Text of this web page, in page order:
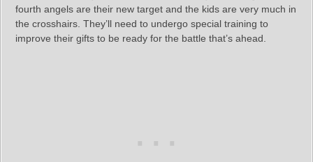
fourth angels are their new target and the kids are very much in
the crosshairs. They’ll need to undergo special training to
improve their gifts to be ready for the battle that’s ahead.